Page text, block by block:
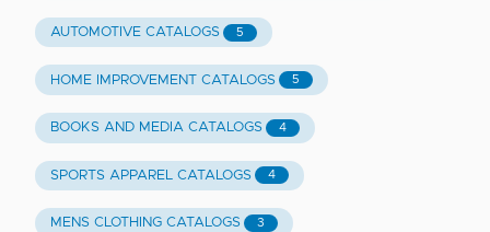
AUTOMOTIVE CATALOGS 5
HOME IMPROVEMENT CATALOGS 5
BOOKS AND MEDIA CATALOGS 4
SPORTS APPAREL CATALOGS 4
MENS CLOTHING CATALOGS 3